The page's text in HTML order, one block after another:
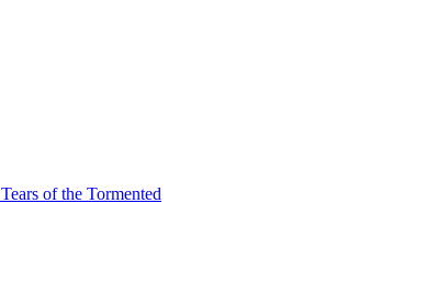
Tears of the Tormented